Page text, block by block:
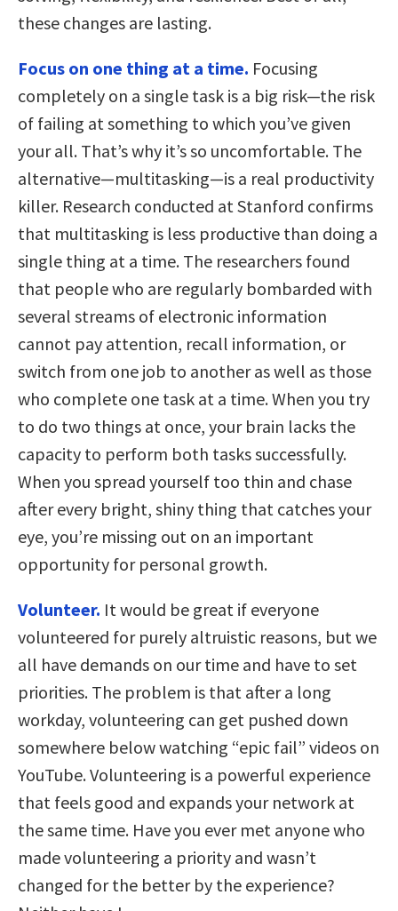
these changes are lasting.
Focus on one thing at a time. Focusing
completely on a single task is a big risk—the risk
of failing at something to which you’ve given
your all. That’s why it’s so uncomfortable. The
alternative—multitasking—is a real productivity
killer. Research conducted at Stanford confirms
that multitasking is less productive than doing a
single thing at a time. The researchers found
that people who are regularly bombarded with
several streams of electronic information
cannot pay attention, recall information, or
switch from one job to another as well as those
who complete one task at a time. When you try
to do two things at once, your brain lacks the
capacity to perform both tasks successfully.
When you spread yourself too thin and chase
after every bright, shiny thing that catches your
eye, you’re missing out on an important
opportunity for personal growth.
Volunteer. It would be great if everyone
volunteered for purely altruistic reasons, but we
all have demands on our time and have to set
priorities. The problem is that after a long
workday, volunteering can get pushed down
somewhere below watching “epic fail” videos on
YouTube. Volunteering is a powerful experience
that feels good and expands your network at
the same time. Have you ever met anyone who
made volunteering a priority and wasn’t
changed for the better by the experience?